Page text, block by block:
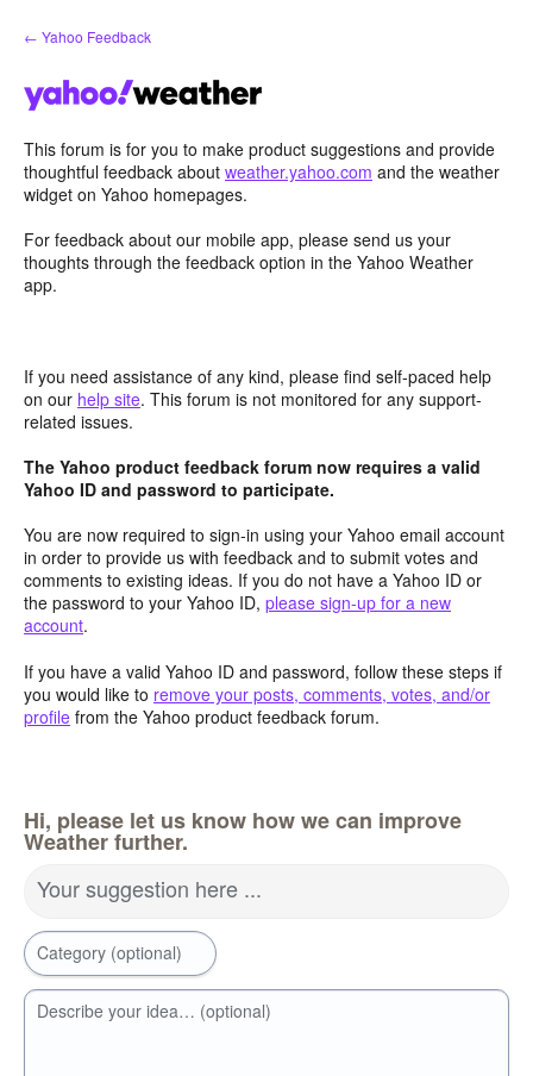
Skip
to
← Yahoo Feedback
This forum is for you to make product suggestions and provide
thoughtful feedback about weather.yahoo.com and the weather
widget on Yahoo homepages.
For feedback about our mobile app, please send us your
thoughts through the feedback option in the Yahoo Weather
app.
If you need assistance of any kind, please find self-paced help
on our help site. This forum is not monitored for any support-
related issues.
The Yahoo product feedback forum now requires a valid
Yahoo ID and password to participate.
You are now required to sign-in using your Yahoo email account
in order to provide us with feedback and to submit votes and
comments to existing ideas. If you do not have a Yahoo ID or
the password to your Yahoo ID, please sign-up for a new
account.
If you have a valid Yahoo ID and password, follow these steps if
you would like to remove your posts, comments, votes, and/or
profile from the Yahoo product feedback forum.
Hi, please let us know how we can improve
Weather further.
Your suggestion here ...
Category (optional)
Describe your idea… (optional)